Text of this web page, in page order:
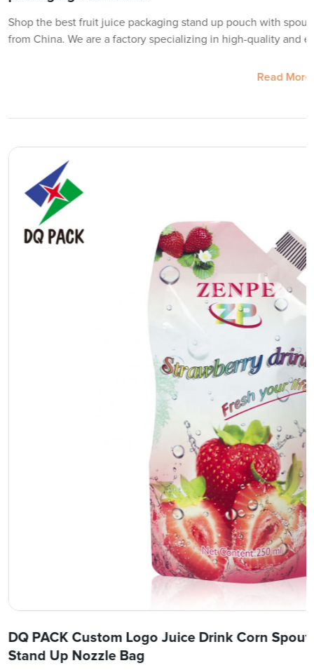
Shop the best fruit juice packaging stand up pouch with
from China. We are a factory specializing in high-quality and
Read More
DQ PACK Custom Logo Juice Drink Corn
Stand Up Nozzle Bag